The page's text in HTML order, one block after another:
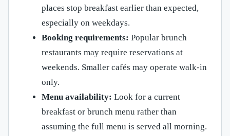
places stop breakfast earlier than expected,
especially on weekdays.
Booking requirements: Popular brunch
restaurants may require reservations at
weekends. Smaller cafés may operate walk-in
only.
Menu availability: Look for a current
breakfast or brunch menu rather than
assuming the full menu is served all morning.